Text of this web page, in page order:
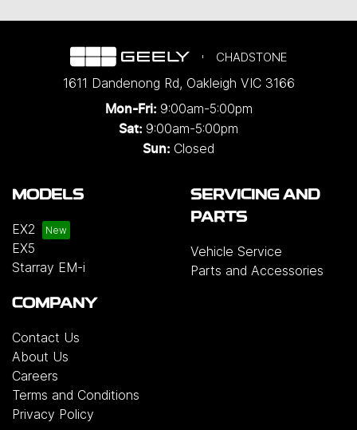
CHADSTONE
1611 Dandenong Rd, Oakleigh VIC 3166
Mon-Fri: 9:00am-5:00pm
Sat: 9:00am-5:00pm
Sun: Closed
MODELS
EX2
EX5
Starray EM-i
SERVICING AND
PARTS
Vehicle Service
Parts and Accessories
COMPANY
Contact Us
About Us
Careers
Terms and Conditions
Privacy Policy